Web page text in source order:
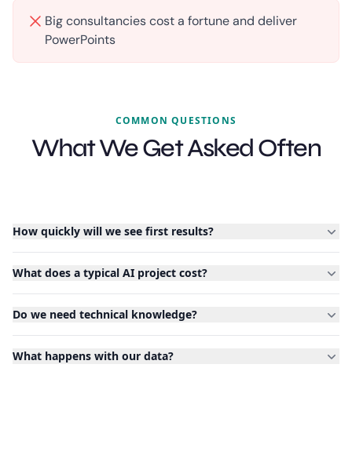
Big consultancies cost a fortune and deliver
PowerPoints
COMMON QUESTIONS
What We Get Asked Often
How quickly will we see first results?
What does a typical AI project cost?
Do we need technical knowledge?
What happens with our data?